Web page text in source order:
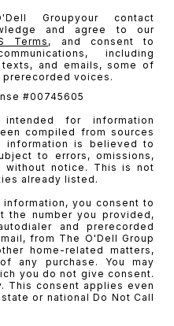
Groupyour contact
and agree to our
Terms, and consent to
including
and emails, some of
voices.